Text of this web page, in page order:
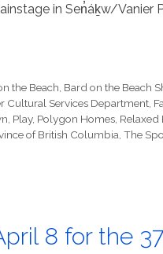
in Sen̓áḵw/Vanier
the Beach Bard on the Beach
Cultural Services Department
Play, Polygon Homes Relaxed
of British Columbia The
8 for the